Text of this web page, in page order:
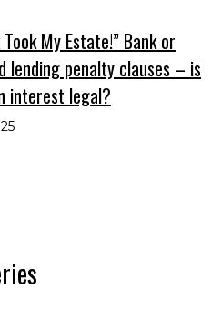
My Estate!” Bank or
lending penalty clauses – is
interest legal?